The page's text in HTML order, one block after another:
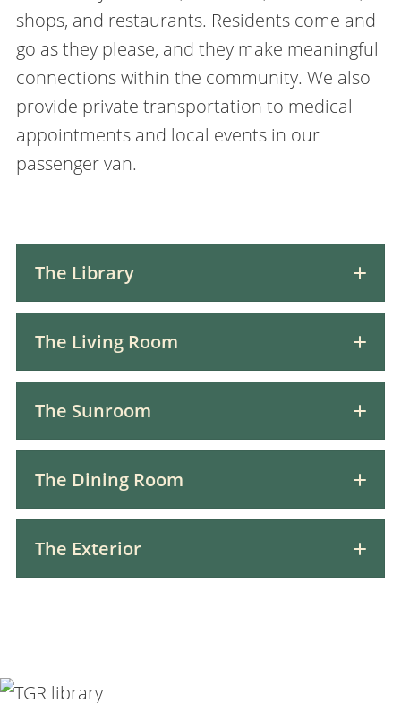
shops, and restaurants. Residents come and
go as they please, and they make meaningful
connections within the community. We also
provide private transportation to medical
appointments and local events in our
passenger van.
The Library
The Living Room
The Sunroom
The Dining Room
The Exterior